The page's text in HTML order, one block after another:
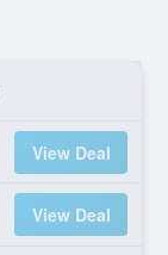
View Deal
View Deal